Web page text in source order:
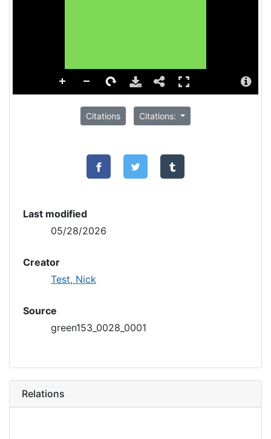
Citations Citations:
Last modified
05/28/2026
Creator
Test, Nick
Source
green153_0028_0001
Relations